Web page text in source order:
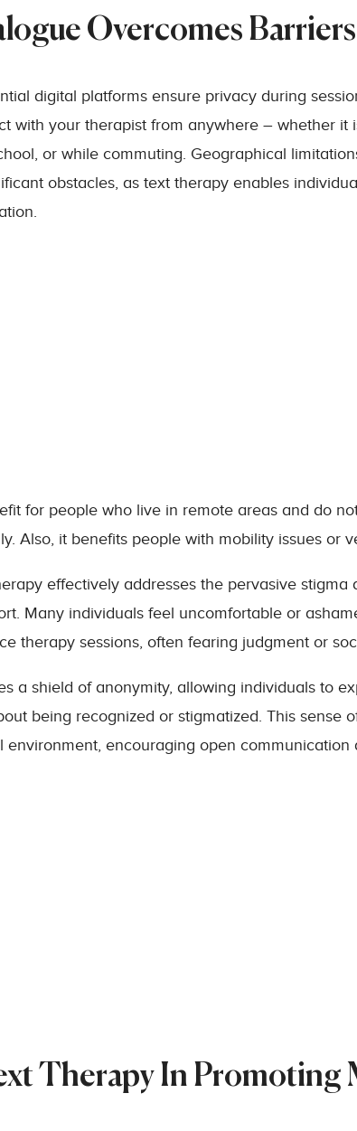
Overcomes Barriers
digital platforms ensure privacy during
with your therapist from anywhere – whether it
or while commuting. Geographical
obstacles, as text therapy enables
for people who live in remote areas and do
Also, it benefits people with mobility issues or
effectively addresses the pervasive stigma
Many individuals feel uncomfortable or
therapy sessions, often fearing judgment or
a shield of anonymity, allowing individuals to
being recognized or stigmatized. This sense
environment, encouraging open communication
Therapy In Promoting